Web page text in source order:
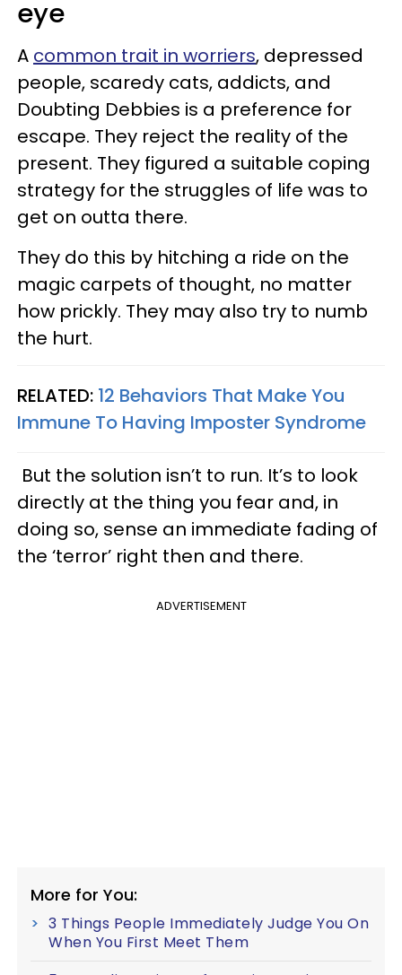
eye
A common trait in worriers, depressed
people, scaredy cats, addicts, and
Doubting Debbies is a preference for
escape. They reject the reality of the
present. They figured a suitable coping
strategy for the struggles of life was to
get on outta there.
They do this by hitching a ride on the
magic carpets of thought, no matter
how prickly. They may also try to numb
the hurt.
RELATED: 12 Behaviors That Make You
Immune To Having Imposter Syndrome
But the solution isn’t to run. It’s to look
directly at the thing you fear and, in
doing so, sense an immediate fading of
the ‘terror’ right then and there.
ADVERTISEMENT
More for You:
3 Things People Immediately Judge You On
When You First Meet Them